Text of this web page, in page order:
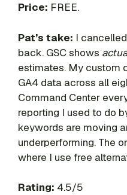
Price: FREE.
Pat’s take: I
back. GSC shows
estimates. My custom
GA4 data across all
Command Center
reporting I used to do
keywords are moving
underperforming. The
where I use free
Rating: 4.5/5